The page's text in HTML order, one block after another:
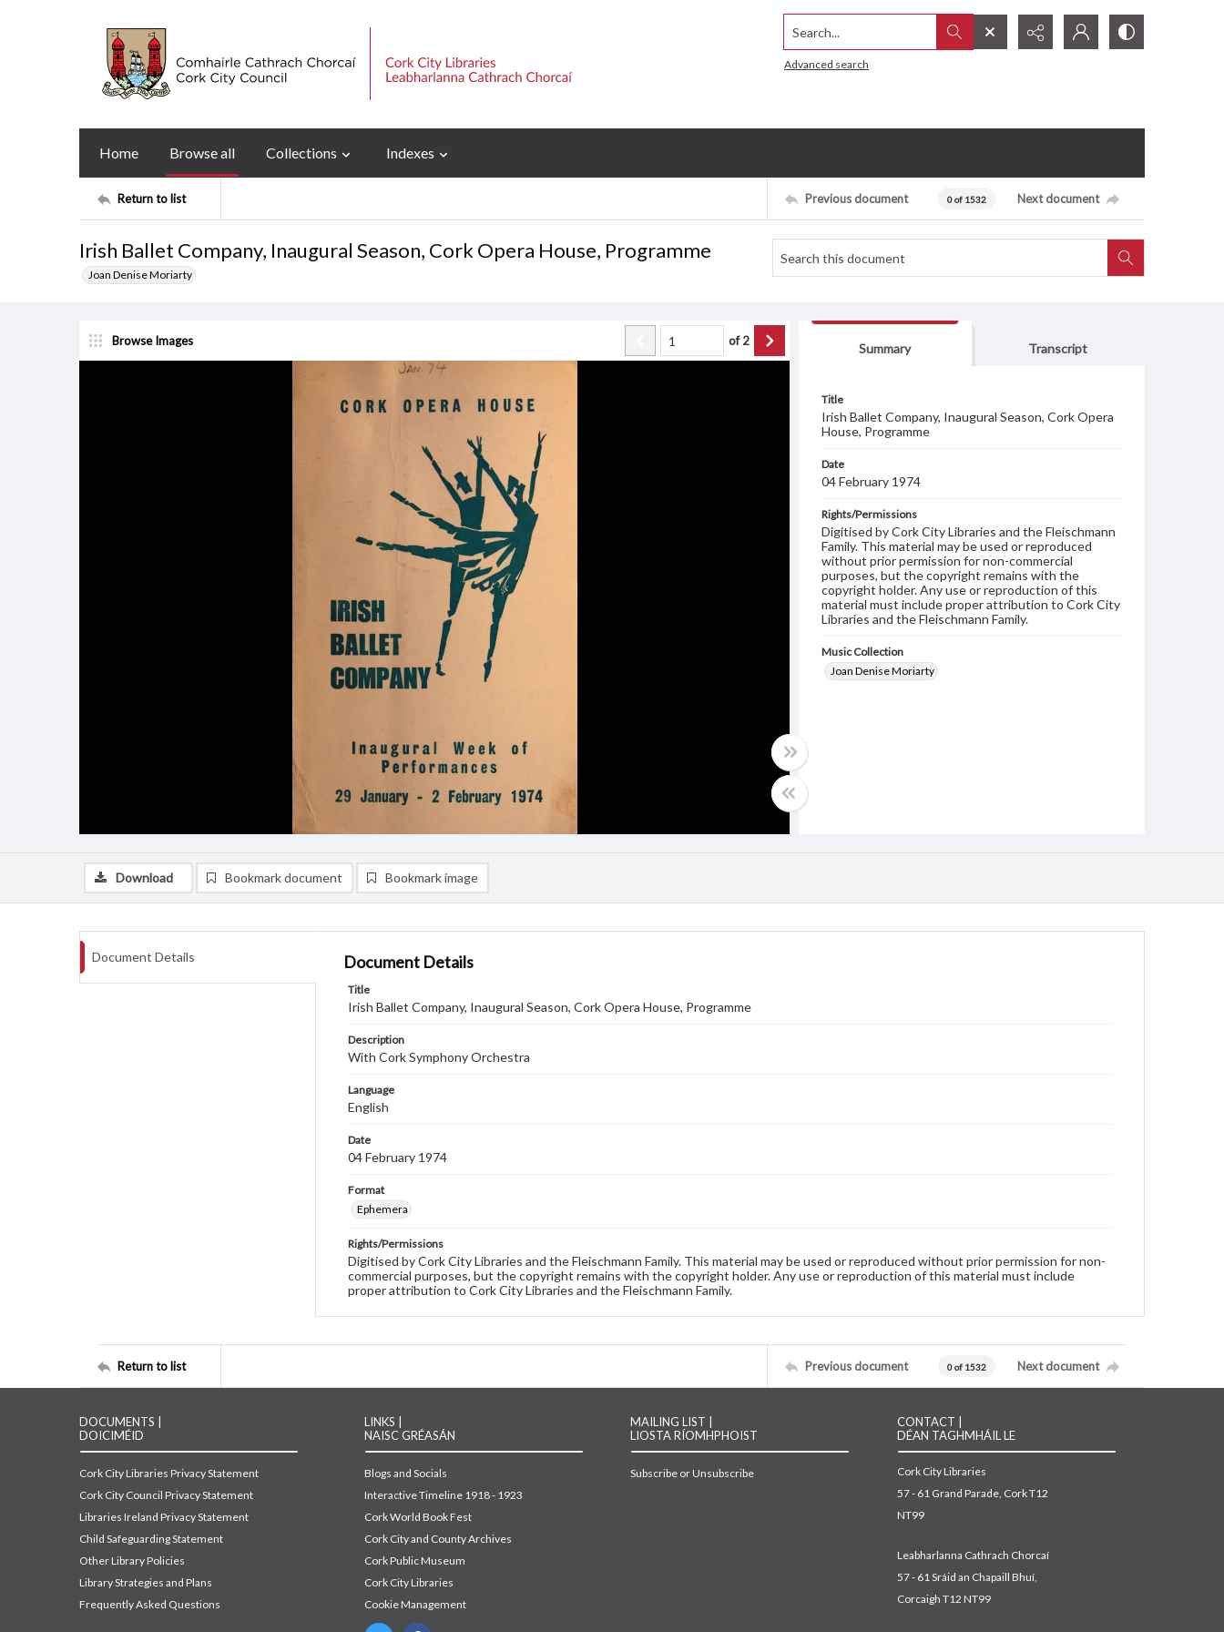
Search...
Advanced search
Home Browse all Collections Indexes
Return to list Previous document 0 of 1532 Next document
Irish Ballet Company, Inaugural Season, Cork Opera House, Programme
Joan Denise Moriarty
Browse Images of2
Summary Transcript
Title
Irish Ballet Company, Inaugural Season, Cork Opera
House, Programme
Date
04 February 1974
Rights/Permissions
Digitised by Cork City Libraries and the Fleischmann
Family. This material may be used or reproduced
without prior permission for non-commercial
purposes, but the copyright remains with the
copyright holder. Any use or reproduction of this
material must include proper attribution to Cork City
Libraries and the Fleischmann Family.
Music Collection
Joan Denise Moriarty
Download Bookmark document Bookmark image
Document Details Document Details
Title
Irish Ballet Company, Inaugural Season, Cork Opera House, Programme
Description
With Cork Symphony Orchestra
Language
English
Date
04 February 1974
Format
Ephemera
Rights/Permissions
Digitised by Cork City Libraries and the Fleischmann Family. This material may be used or reproduced without prior permission for non-
commercial purposes, but the copyright remains with the copyright holder. Any use or reproduction of this material must include
proper attribution to Cork City Libraries and the Fleischmann Family.
Return to list Previous document 0 of 1532 Next document
DOCUMENTS |
DOICIMÉID
Cork City Libraries Privacy Statement
Cork City Council Privacy Statement
Libraries Ireland Privacy Statement
Child Safeguarding Statement
Other Library Policies
Library Strategies and Plans
Frequently Asked Questions
LINKS |
NAISC GRÉASÁN
Blogs and Socials
Interactive Timeline 1918 - 1923
Cork World Book Fest
Cork City and County Archives
Cork Public Museum
Cork City Libraries
Cookie Management
MAILING LIST |
LIOSTA RÍOMHPHOIST
Subscribe or Unsubscribe
CONTACT |
DÉAN TAGHMHÁIL LE
Cork City Libraries
57 - 61 Grand Parade, Cork T12
NT99
Leabharlanna Cathrach Chorcaí
57 - 61 Sráid an Chapaill Bhuí,
Corcaigh T12 NT99